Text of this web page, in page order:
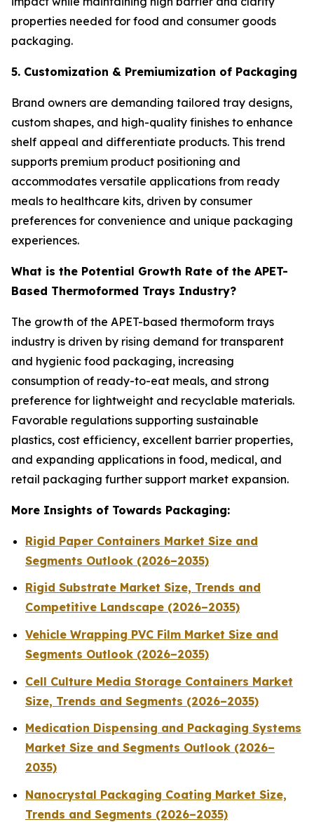
properties needed for food and consumer goods
packaging.
5. Customization & Premiumization of Packaging
Brand owners are demanding tailored tray designs,
custom shapes, and high-quality finishes to enhance
shelf appeal and differentiate products. This trend
supports premium product positioning and
accommodates versatile applications from ready
meals to healthcare kits, driven by consumer
preferences for convenience and unique packaging
experiences.
What is the Potential Growth Rate of the APET-
Based Thermoformed Trays Industry?
The growth of the APET-based thermoform trays
industry is driven by rising demand for transparent
and hygienic food packaging, increasing
consumption of ready-to-eat meals, and strong
preference for lightweight and recyclable materials.
Favorable regulations supporting sustainable
plastics, cost efficiency, excellent barrier properties,
and expanding applications in food, medical, and
retail packaging further support market expansion.
More Insights of Towards Packaging:
Rigid Paper Containers Market Size and
Segments Outlook (2026–2035)
Rigid Substrate Market Size, Trends and
Competitive Landscape (2026–2035)
Vehicle Wrapping PVC Film Market Size and
Segments Outlook (2026–2035)
Cell Culture Media Storage Containers Market
Size, Trends and Segments (2026–2035)
Medication Dispensing and Packaging Systems
Market Size and Segments Outlook (2026–
2035)
Nanocrystal Packaging Coating Market Size,
Trends and Segments (2026–2035)